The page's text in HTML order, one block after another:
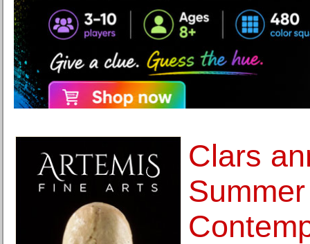
Clars